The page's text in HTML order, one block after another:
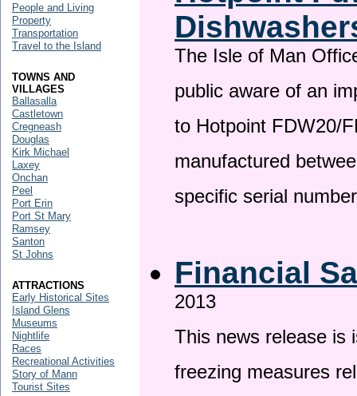
The Isle of Man
public aware of an
to Hotpoint FDW20/
manufactured
specific serial
Financial
2013
This news release is
freezing measures
People and Living
Property
Transportation
Travel to the Island
TOWNS AND
VILLAGES
Ballasalla
Castletown
Cregneash
Douglas
Kirk Michael
Laxey
Onchan
Peel
Port Erin
Port St Mary
Ramsey
Santon
St Johns
ATTRACTIONS
Early Historical Sites
Island Glens
Museums
Nightlife
Races
Recreational Activities
Story of Mann
Tourist Sites